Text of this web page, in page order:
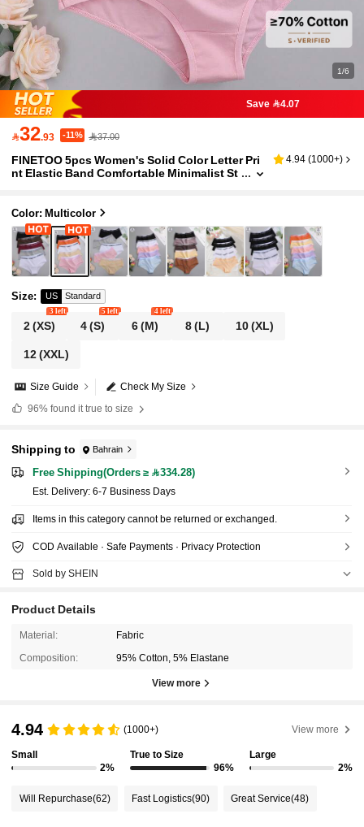
1/6
Save 4.07
32.93 -11% 37.00
FINETOO 5pcs Women's Solid Color Letter Pri
nt Elastic Band Comfortable Minimalist St
4.94 (1000+)
Color: Multicolor
Size: US Standard
2(XS)
3 left
4(S)
5 left
6(M)
4 left
8(L) 10(XL)
12(XXL)
Check My Size
Size Guide
96%found it true to size
Shipping to Bahrain
Free Shipping(Orders ≥ 334.28)
​Est. Delivery: 6-7 Business Days
Items in this category cannot be returned or exchanged.
COD Available · Safe Payments · Privacy Protection
Sold by SHEIN
Product Details
Material: Fabric
Composition: 95% Cotton, 5% Elastane
View more
4.94 (1000+) View more
Small
2%
True to Size
96%
Large
2%
Will Repurchase(62) Fast Logistics(90) Great Service(48)